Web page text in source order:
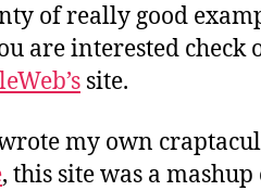
of really good
are interested check
site.
my own
, this site was a mashup